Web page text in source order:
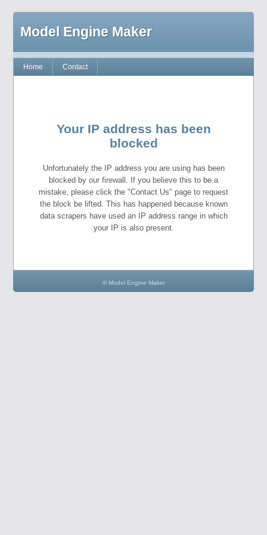
Model Engine Maker
Home Contact
Your IP address has been
blocked
Unfortunately the IP address you are using has been
blocked by our firewall. If you believe this to be a
mistake, please click the "Contact Us" page to request
the block be lifted. This has happened because known
data scrapers have used an IP address range in which
your IP is also present.
© Model Engine Maker